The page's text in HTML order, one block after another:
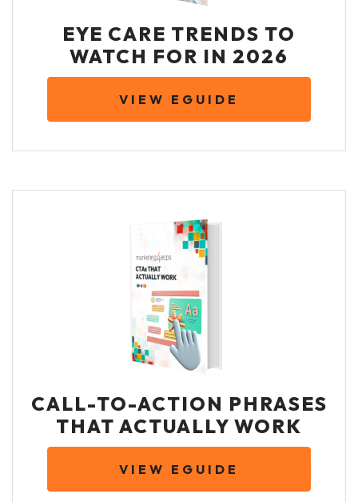
EYE CARE TRENDS TO
WATCH FOR IN 2026
VIEW EGUIDE
CALL-TO-ACTION PHRASES
THAT ACTUALLY WORK
VIEW EGUIDE